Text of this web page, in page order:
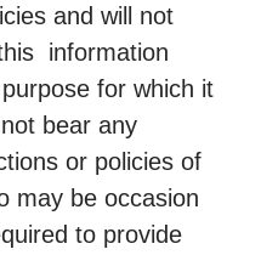
and will not
information
for which it
bear any
or policies of
may be occasion
to provide